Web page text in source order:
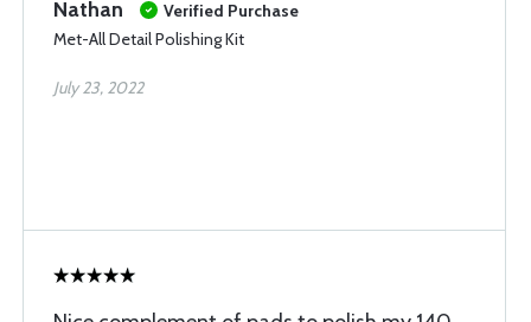
Nathan
Verified Purchase
Met-All Detail Polishing Kit
July 23, 2022